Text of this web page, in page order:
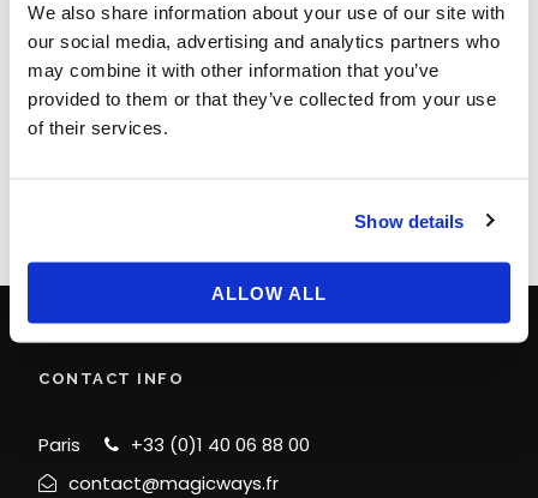
We also share information about your use of our site with
our social media, advertising and analytics partners who
may combine it with other information that you’ve
provided to them or that they’ve collected from your use
of their services.
Show details
ALLOW ALL
LEAVE A REPLY
You must be
CONTACT INFO
Paris
+33 (0)1 40 06 88 00
contact@magicways.fr